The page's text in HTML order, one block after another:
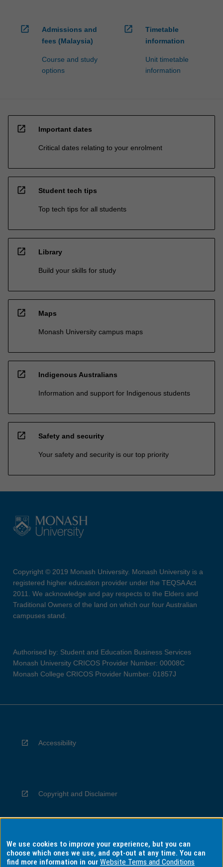
open_in_new
Admissions and
fees (Malaysia)
Course and study
options
open_in_new
Timetable
information
Unit timetable
information
open_in_new Important dates
Critical dates relating to your enrolment
open_in_new Student tech tips
Top tech tips for all students
open_in_new Library
Build your skills for study
open_in_new Maps
Monash University campus maps
open_in_new Indigenous Australians
Information and support for Indigenous students
open_in_new Safety and security
Your safety and security is our top priority
Copyright © 2019 Monash University. Monash University is a
registered higher education provider under the TEQSA Act
2011. We acknowledge and pay respects to the Elders and
Traditional Owners of the land on which our four Australian
campuses stand.
Authorised by: Student and Education Business Services
Monash University CRICOS Provider Number: 00008C
Monash College CRICOS Provider Number: 01857J
Accessibility
Copyright and Disclaimer
Privacy
We use cookies to improve your experience, but you can
choose which ones we use, and opt-out at any time. You can
find more information in ourWebsite Terms and Conditions